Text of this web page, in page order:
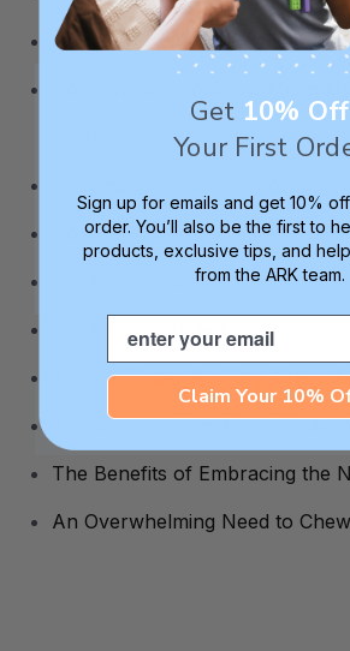
Guide to Choosing the Right
Does Needing to Chew Mean
Do Chew Tools Increase the
Chewing on Straws
Thumb/Finger Sucking
The Sensory Benefits of Heavy
The Benefits of Embracing the
An Overwhelming Need to Chew
Get 10% Off
Your First
Sign up for emails and get 10%
order. You’ll also be the first to
products, exclusive tips, and
from the ARK team.
Email
Claim Your 10%